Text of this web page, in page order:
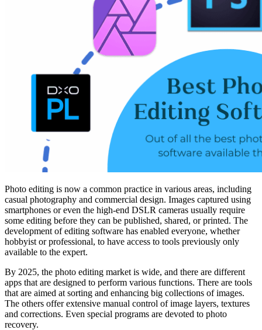
Photo editing is now a common practice in various areas, including
casual photography and commercial design. Images captured using
smartphones or even the high-end DSLR cameras usually require
some editing before they can be published, shared, or printed. The
development of editing software has enabled everyone, whether
hobbyist or professional, to have access to tools previously only
available to the expert.
By 2025, the photo editing market is wide, and there are different
apps that are designed to perform various functions. There are tools
that are aimed at sorting and enhancing big collections of images.
The others offer extensive manual control of image layers, textures
and corrections. Even special programs are devoted to photo
recovery.